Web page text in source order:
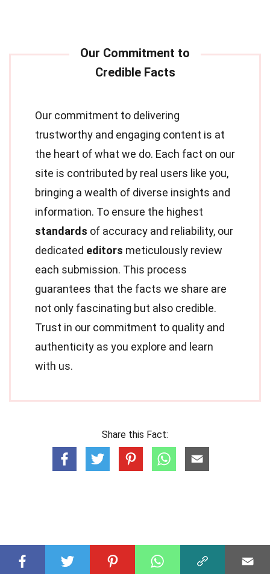
Our commitment to delivering
trustworthy and engaging content is at
the heart of what we do. Each fact on our
site is contributed by real users like you,
bringing a wealth of diverse insights and
information. To ensure the highest
standards of accuracy and reliability, our
dedicated editors meticulously review
each submission. This process
guarantees that the facts we share are
not only fascinating but also credible.
Trust in our commitment to quality and
authenticity as you explore and learn
with us.
Share this Fact: